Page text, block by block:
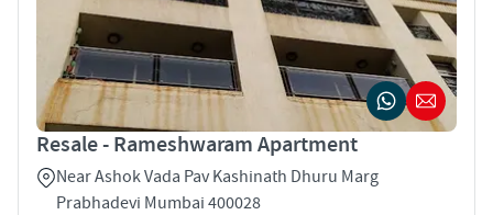
Resale - Rameshwaram Apartment
Near Ashok Vada Pav Kashinath Dhuru Marg
Prabhadevi Mumbai 400028